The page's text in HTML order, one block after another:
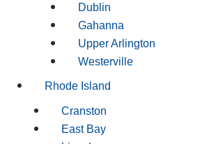
Dublin
Gahanna
Upper Arlington
Westerville
Rhode Island
Cranston
East Bay